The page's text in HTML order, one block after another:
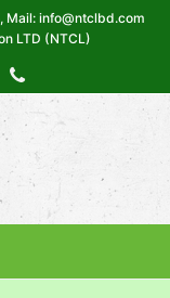
info@ntclbd.com
LTD (NTCL)
Phone